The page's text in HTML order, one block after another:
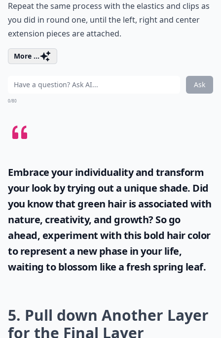
Repeat the same process with the elastics and clips as
you did in round one, until the left, right and center
extension pieces are attached.
More ...
Ask
0/80
Embrace your individuality and transform
your look by trying out a unique shade. Did
you know that green hairis associated with
nature, creativity, and growth? So go
ahead, experiment with this bold hair color
to represent a new phase in your life,
waiting to blossom like a fresh spring leaf.
5. Pull down Another Layer
for the Final Layer